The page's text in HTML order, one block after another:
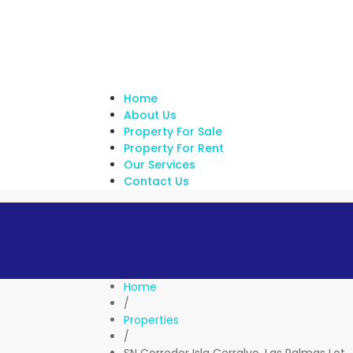
Home
About Us
Property For Sale
Property For Rent
Our Services
Contact Us
Home
/
Properties
/